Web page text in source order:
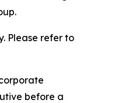
Please refer to
before a